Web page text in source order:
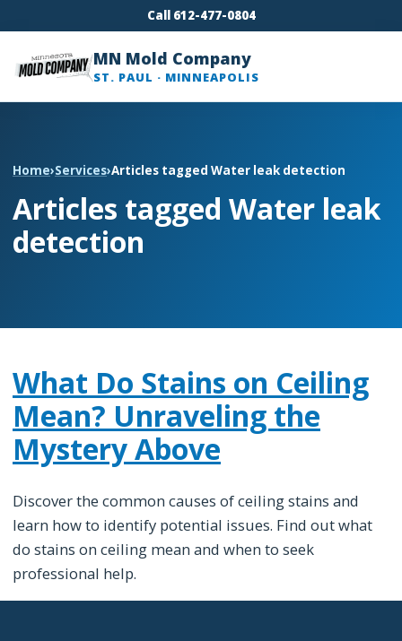
Call 612-477-0804
MN Mold Company
ST. PAUL · MINNEAPOLIS
Home›Services›Articles tagged Water leak detection
Articles tagged Water leak
detection
What Do Stains on Ceiling
Mean? Unraveling the
Mystery Above
Discover the common causes of ceiling stains and
learn how to identify potential issues. Find out what
do stains on ceiling mean and when to seek
professional help.